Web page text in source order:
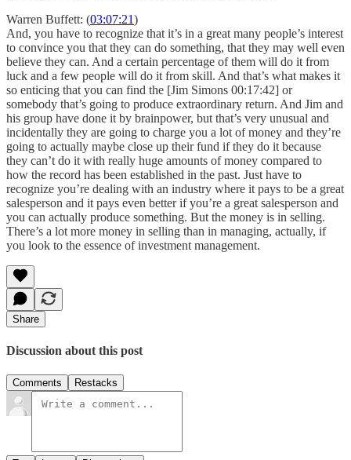
Warren Buffett: (03:07:21)
And, you have to recognize that it’s in a great many people’s interest
to convince you that they can do something, that they may well even
believe they can. And a certain percentage of them will do it from
luck and a few people will do it from skill. And that’s what makes it
so enticing that you can find the [Jim Simons 00:17:42] or
somebody that’s going to produce extraordinary return. And Jim and
his group have done it by brainpower, but that’s very unusual and
incidentally they are going to charge you a lot of money and they’re
going to actually maybe close up their fund if they do it because
they can’t do it with really huge amounts of money compared to
how the record has been established in the past. Just have to
recognize you’re dealing with an industry where it pays to be a great
salesperson and it pays even better if you’re a great salesperson and
you can actually produce something. But the money is in selling.
There’s a lot more money in selling than in managing, actually, if
you look to the essence of investment management.
Share
Discussion about this post
Comments Restacks